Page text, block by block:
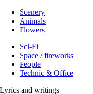
Scenery
Animals
Flowers
Sci-Fi
Space / fireworks
People
Technic & Office
Lyrics and writings